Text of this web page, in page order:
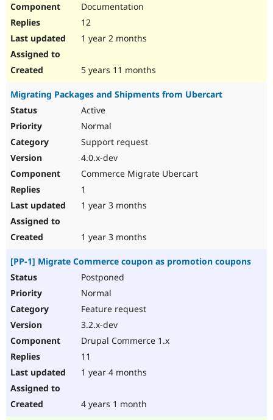
Documentation
12
1 year 2 months
5 years 11 months
Migrating Packages and Shipments from Ubercart
Active
Normal
Support request
4.0.x-dev
Commerce Migrate Ubercart
1
1 year 3 months
1 year 3 months
[PP-1] Migrate Commerce coupon as promotion coupons
Postponed
Normal
Feature request
3.2.x-dev
Drupal Commerce 1.x
11
1 year 4 months
4 years 1 month